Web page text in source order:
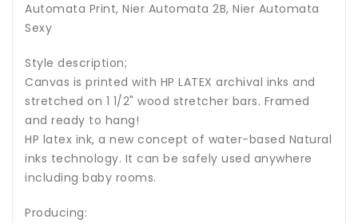
Automata Print, Nier Automata 2B, Nier Automata
Sexy
Style description;
Canvas is printed with HP LATEX archival inks and
stretched on 1 1/2" wood stretcher bars. Framed
and ready to hang!
HP latex ink, a new concept of water-based Natural
inks technology. It can be safely used anywhere
including baby rooms.
Producing: